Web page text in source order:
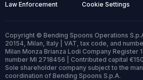
Law Enforcement Cookie Settings
Copyright © Bending Spoons Operations
20154, Milan, Italy | VAT, tax code, and
Milan Monza Brianza Lodi Company Register
number MI 2718456 | Contributed capital
Sole shareholder company subject to the
coordination of Bending Spoons S.p.A.